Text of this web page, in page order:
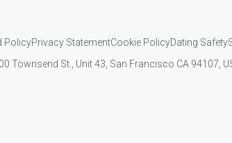
PolicyPrivacy StatementCookie PolicyDating Safety
Townsend St., Unit 43, San Francisco CA 94107,